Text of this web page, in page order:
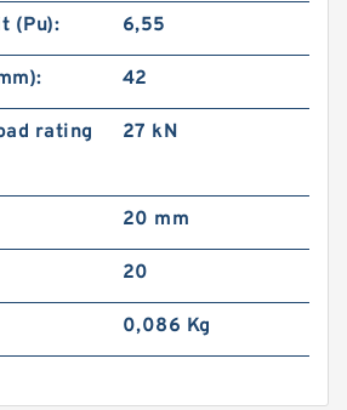
(Pu): 6,55
42
rating
27 kN
20 mm
20
0,086 Kg